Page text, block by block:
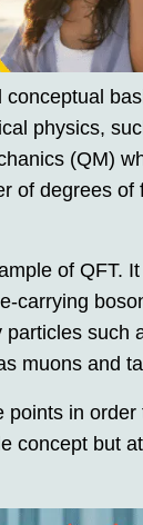
physics,
(QM)
of degrees of
of QFT.
carrying
such
muons and
points in order
concept but